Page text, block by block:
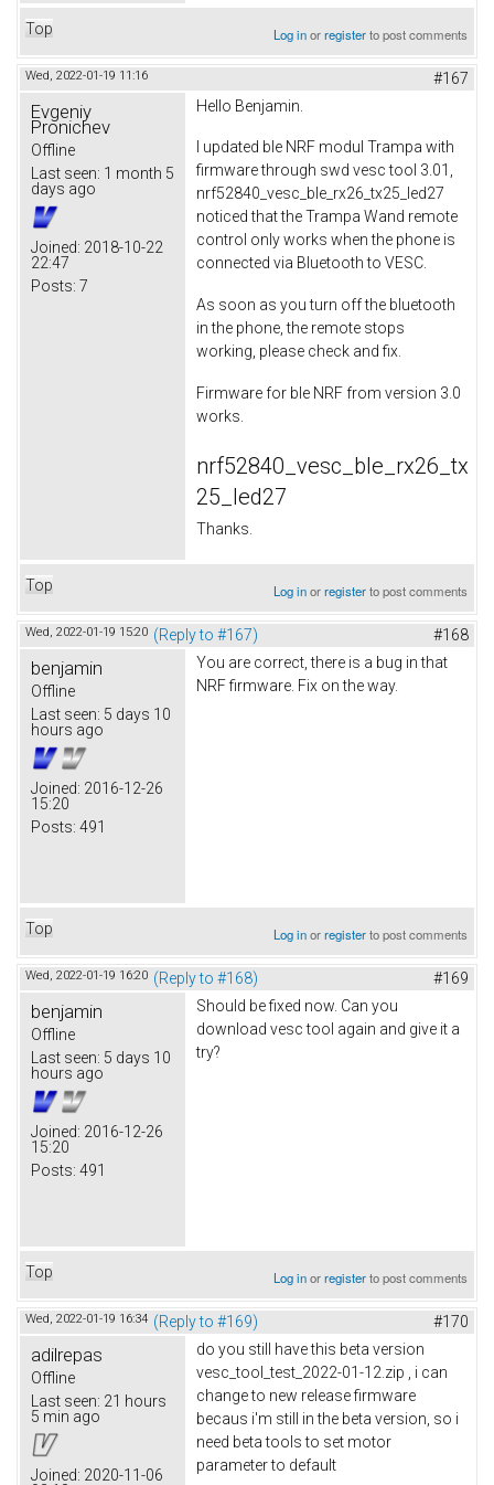
Top Log inorregisterto post comments
Wed, 2022-01-19 11:16 #167
Evgeniy
Pronichev
Offline
Last seen: 1 month 5
days ago
Joined: 2018-10-22
22:47
Posts: 7
Hello Benjamin.
I updated ble NRF modul Trampa with
firmware through swd vesc tool 3.01,
nrf52840_vesc_ble_rx26_tx25_led27
noticed that the Trampa Wand remote
control only works when the phone is
connected via Bluetooth to VESC.
As soon as you turn off the bluetooth
in the phone, the remote stops
working, please check and fix.
Firmware for ble NRF from version 3.0
works.
nrf52840_vesc_ble_rx26_tx
25_led27
Thanks.
Top Log inorregisterto post comments
Wed, 2022-01-19 15:20 (Reply to #167) #168
benjamin
Offline
Last seen: 5 days 10
hours ago
Joined: 2016-12-26
15:20
Posts: 491
You are correct, there is a bug in that
NRF firmware. Fix on the way.
Top Log inorregisterto post comments
Wed, 2022-01-19 16:20 (Reply to #168) #169
benjamin
Offline
Last seen: 5 days 10
hours ago
Joined: 2016-12-26
15:20
Posts: 491
Should be fixed now. Can you
download vesc tool again and give it a
try?
Top Log inorregisterto post comments
Wed, 2022-01-19 16:34 (Reply to #169) #170
adilrepas
Offline
Last seen: 21 hours
5 min ago
Joined: 2020-11-06
do you still have this beta version
vesc_tool_test_2022-01-12.zip , i can
change to new release firmware
becaus i'm still in the beta version, so i
need beta tools to set motor
parameter to default